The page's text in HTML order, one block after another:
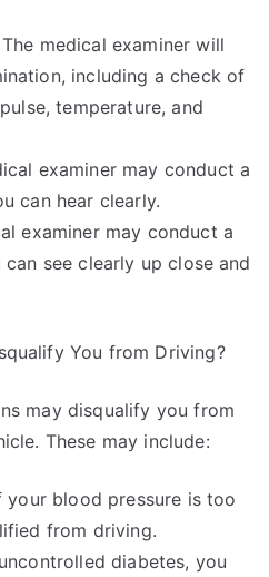
medical examiner will
including a check of
temperature, and
examiner may conduct a
can hear clearly.
examiner may conduct a
see clearly up close and
You from Driving?
may disqualify you from
These may include:
your blood pressure is too
from driving.
diabetes, you